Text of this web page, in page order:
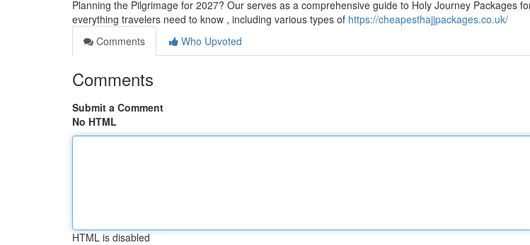
Planning the Pilgrimage for 2027? Our serves as a comprehensive guide to Holy Journey Packages
everything travelers need to know , including various types of https://cheapesthajjpackages.co.uk/
Comments
Who Upvoted
Comments
Submit a Comment
No HTML
HTML is disabled